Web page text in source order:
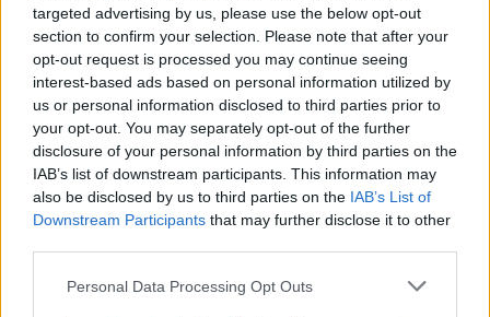
targeted advertising by us, please use the below opt-out
section to confirm your selection. Please note that after your
opt-out request is processed you may continue seeing
interest-based ads based on personal information utilized by
us or personal information disclosed to third parties prior to
your opt-out. You may separately opt-out of the further
disclosure of your personal information by third parties on the
IAB’s list of downstream participants. This information may
also be disclosed by us to third parties on the IAB’s List of
Downstream Participants that may further disclose it to other
Personal Data Processing Opt Outs
Sve pohvale za prodavca.
veljko5 18.04.2020
Odlican prodavac, opis artikla je odgovarao
onom sto sam i dobio. Preporucujem
saradnju.
Top prodavac...